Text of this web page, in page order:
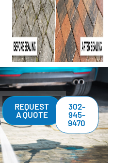
REQUEST
A QUOTE
302-
945-
9470